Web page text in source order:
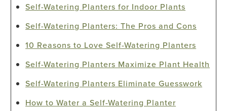
Self-Watering Planters for Indoor Plants
Self-Watering Planters: The Pros and Cons
10 Reasons to Love Self-Watering Planters
Self-Watering Planters Maximize Plant Health
Self-Watering Planters Eliminate Guesswork
How to Water a Self-Watering Planter